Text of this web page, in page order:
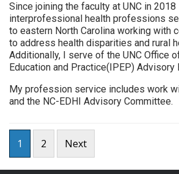
Since joining the faculty at UNC in 2018
interprofessional health professions
to eastern North Carolina working with
to address health disparities and rural
Additionally, I serve of the UNC Office
Education and Practice(IPEP) Advisory
My profession service includes work
and the NC-EDHI Advisory Committee.
Posts
pagination
1 2 Next